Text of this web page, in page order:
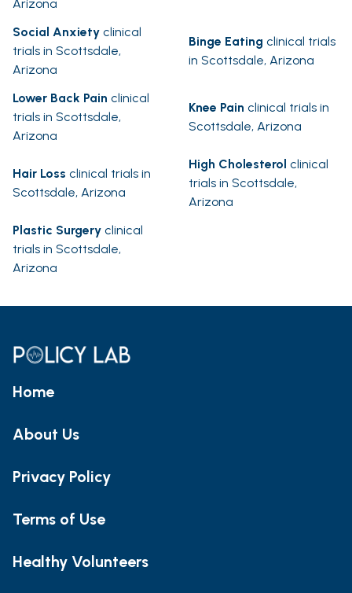
Arizona
Social Anxiety clinical
trials in Scottsdale,
Arizona
Binge Eating clinical trials
in Scottsdale, Arizona
Lower Back Pain clinical
trials in Scottsdale,
Arizona
Knee Pain clinical trials in
Scottsdale, Arizona
Hair Loss clinical trials in
Scottsdale, Arizona
High Cholesterol clinical
trials in Scottsdale,
Arizona
Plastic Surgery clinical
trials in Scottsdale,
Arizona
Home
About Us
Privacy Policy
Terms of Use
Healthy Volunteers